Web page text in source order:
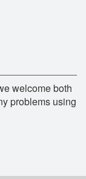
welcome both
problems using